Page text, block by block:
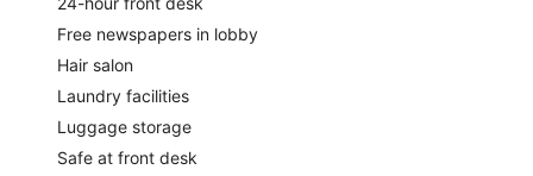
Free newspapers in lobby
Hair salon
Laundry facilities
Luggage storage
Safe at front desk